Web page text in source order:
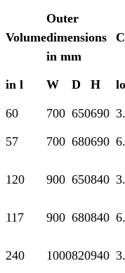
Volume
Outer
dimensions
in mm
in l W D H
60 700 650690
57 700 680690
120 900 650840
117 900 680840
240 1000820940